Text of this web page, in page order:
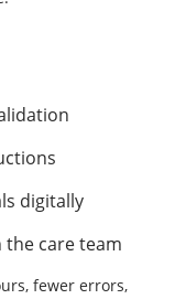
digitally
the care team
fewer errors,